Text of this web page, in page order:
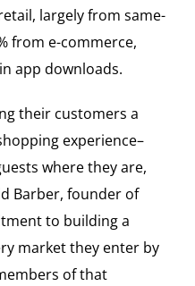
largely from same-
from e-commerce,
app downloads.
their customers a
experience–
where they are,
Barber, founder of
to building a
market they enter by
of that